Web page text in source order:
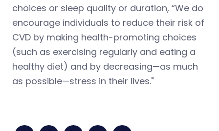
choices or sleep quality or duration, “We do
encourage individuals to reduce their risk of
CVD by making health-promoting choices
(such as exercising regularly and eating a
healthy diet) and by decreasing—as much
as possible—stress in their lives."